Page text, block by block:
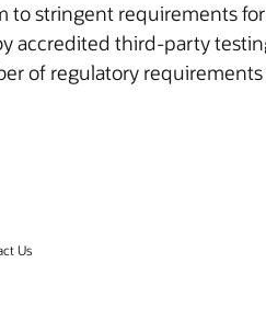
stringent requirements
accredited third-party
of regulatory
Us